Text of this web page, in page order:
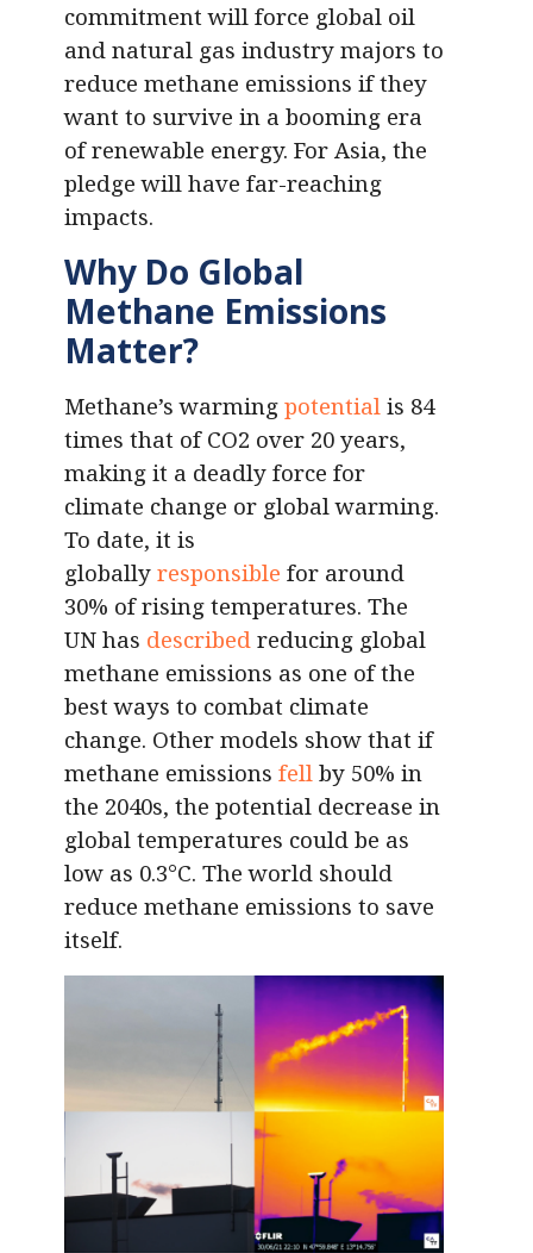
commitment will force global oil
and natural gas industry majors to
reduce methane emissions if they
want to survive in a booming era
of renewable energy. For Asia, the
pledge will have far-reaching
impacts.
Why Do Global
Methane Emissions
Matter?
Methane’s warming potential is 84
times that of CO2 over 20 years,
making it a deadly force for
climate change or global warming.
To date, it is
globally responsible for around
30% of rising temperatures. The
UN has described reducing global
methane emissions as one of the
best ways to combat climate
change. Other models show that if
methane emissions fell by 50% in
the 2040s, the potential decrease in
global temperatures could be as
low as 0.3°C. The world should
reduce methane emissions to save
itself.